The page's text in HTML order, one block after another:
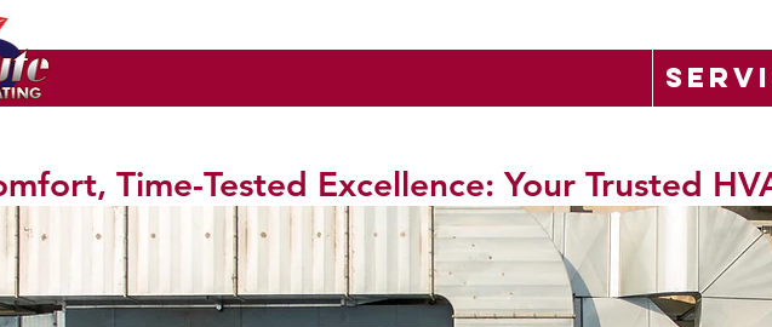
Time-Tested Excellence: Your Trusted